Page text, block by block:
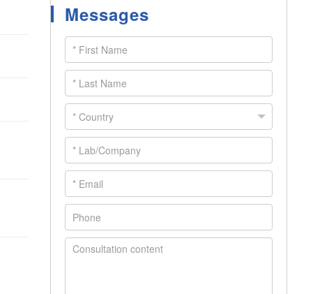
Messages